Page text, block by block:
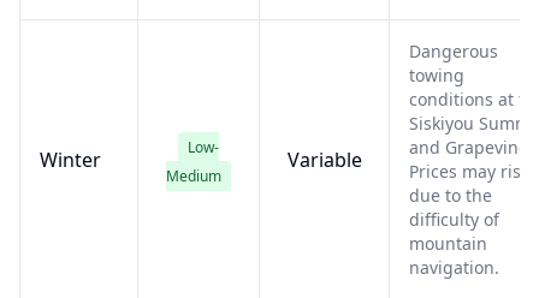
Winter
Low-
Medium
Variable
Dangerous
towing
conditions at
Siskiyou
and Grapevine.
Prices may rise
due to the
difficulty of
mountain
navigation.